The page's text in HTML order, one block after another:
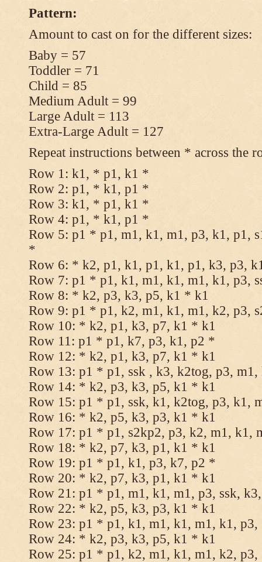
Pattern:
Amount to cast on for the different sizes:
Baby = 57
Toddler = 71
Child = 85
Medium Adult = 99
Large Adult = 113
Extra-Large Adult = 127
Repeat instructions between * across the
Row 1: k1, * p1, k1 *
Row 2: p1, * k1, p1 *
Row 3: k1, * p1, k1 *
Row 4: p1, * k1, p1 *
Row 5: p1 * p1, m1, k1, m1, p3, k1, p1,
*
Row 6: * k2, p1, k1, p1, k1, p1, k3, p3,
Row 7: p1 * p1, k1, m1, k1, m1, k1, p3,
Row 8: * k2, p3, k3, p5, k1 * k1
Row 9: p1 * p1, k2, m1, k1, m1, k2, p3,
Row 10: * k2, p1, k3, p7, k1 * k1
Row 11: p1 * p1, k7, p3, k1, p2 *
Row 12: * k2, p1, k3, p7, k1 * k1
Row 13: p1 * p1, ssk , k3, k2tog, p3,
Row 14: * k2, p3, k3, p5, k1 * k1
Row 15: p1 * p1, ssk, k1, k2tog, p3, k1,
Row 16: * k2, p5, k3, p3, k1 * k1
Row 17: p1 * p1, s2kp2, p3, k2, m1, k1,
Row 18: * k2, p7, k3, p1, k1 * k1
Row 19: p1 * p1, k1, p3, k7, p2 *
Row 20: * k2, p7, k3, p1, k1 * k1
Row 21: p1 * p1, m1, k1, m1, p3, ssk,
Row 22: * k2, p5, k3, p3, k1 * k1
Row 23: p1 * p1, k1, m1, k1, m1, k1,
Row 24: * k2, p3, k3, p5, k1 * k1
Row 25: p1 * p1, k2, m1, k1, m1, k2,